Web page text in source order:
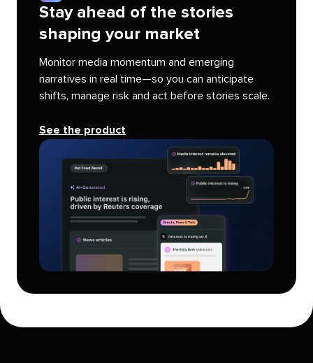
Stay ahead of the stories
shaping your market
Monitor media momentum and emerging
narratives in real time—so you can anticipate
shifts, manage risk and act before stories scale.
See the product